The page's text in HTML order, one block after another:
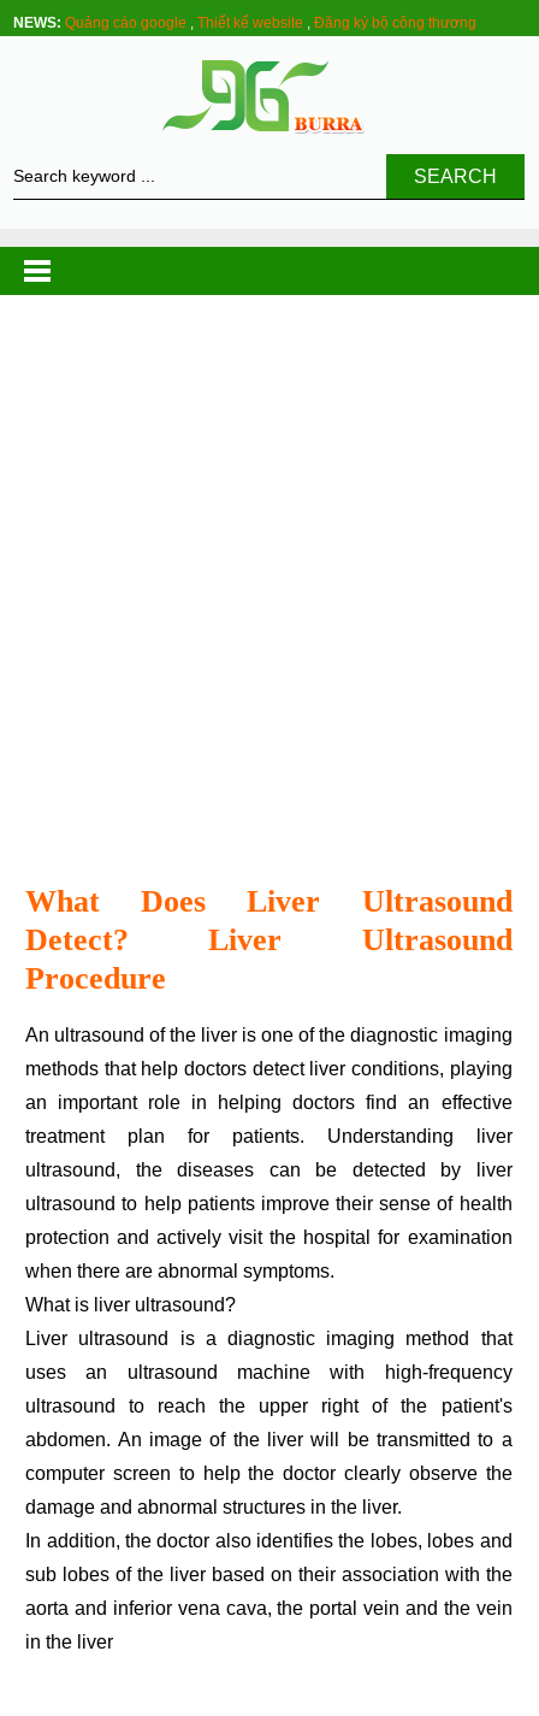
NEWS: Quảng cáo google ,Thiết kế website ,Đăng ký bộ công thương
SEARCH
What Does Liver Ultrasound
Detect? Liver Ultrasound
Procedure
An ultrasound of the liver is one of the diagnostic imaging
methods that help doctors detect liver conditions, playing
an important role in helping doctors find an effective
treatment plan for patients. Understanding liver
ultrasound, the diseases can be detected by liver
ultrasound to help patients improve their sense of health
protection and actively visit the hospital for examination
when there are abnormal symptoms.
What is liver ultrasound?
Liver ultrasound is a diagnostic imaging method that
uses an ultrasound machine with high-frequency
ultrasound to reach the upper right of the patient's
abdomen. An image of the liver will be transmitted to a
computer screen to help the doctor clearly observe the
damage and abnormal structures in the liver.
In addition, the doctor also identifies the lobes, lobes and
sub lobes of the liver based on their association with the
aorta and inferior vena cava, the portal vein and the vein
in the liver